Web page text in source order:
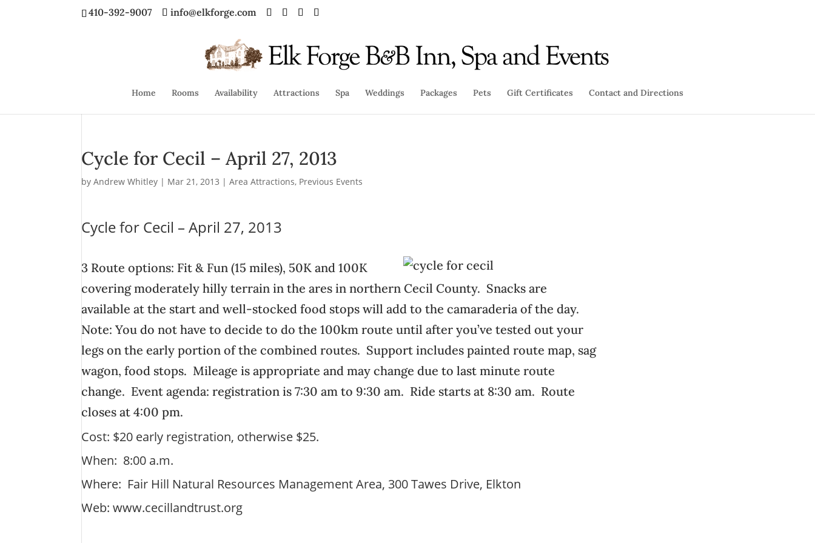
410-392-9007 info@elkforge.com
Home Rooms Availability Attractions Spa Weddings Packages Pets Gift Certificates Contact and Directions
Cycle for Cecil – April 27, 2013
byAndrew Whitley | Mar 21, 2013 |Area Attractions, Previous Events
Cycle for Cecil – April 27, 2013
3 Route options: Fit & Fun (15 miles), 50K and 100K
covering moderately hilly terrain in the ares in northern Cecil County. Snacks are
available at the start and well-stocked food stops will add to the camaraderia of the day.
Note: You do not have to decide to do the 100km route until after you’ve tested out your
legs on the early portion of the combined routes. Support includes painted route map, sag
wagon, food stops. Mileage is appropriate and may change due to last minute route
change. Event agenda: registration is 7:30 am to 9:30 am. Ride starts at 8:30 am. Route
closes at 4:00 pm.
Cost: $20 early registration, otherwise $25.
When: 8:00 a.m.
Where: Fair Hill Natural Resources Management Area, 300 Tawes Drive, Elkton
Web:www.cecillandtrust.org